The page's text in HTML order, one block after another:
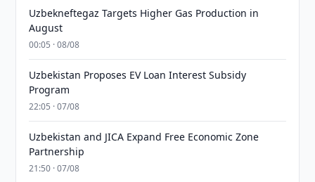
Uzbekneftegaz Targets Higher Gas Production in
August
00:05 · 08/08
Uzbekistan Proposes EV Loan Interest Subsidy
Program
22:05 · 07/08
Uzbekistan and JICA Expand Free Economic Zone
Partnership
21:50 · 07/08